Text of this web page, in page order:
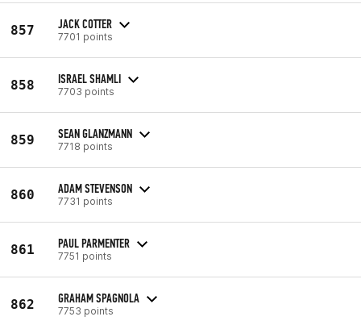
857 JACK COTTER
7701 points
858 ISRAEL SHAMLI
7703 points
859 SEAN GLANZMANN
7718 points
860 ADAM STEVENSON
7731 points
861 PAUL PARMENTER
7751 points
862 GRAHAM SPAGNOLA
7753 points